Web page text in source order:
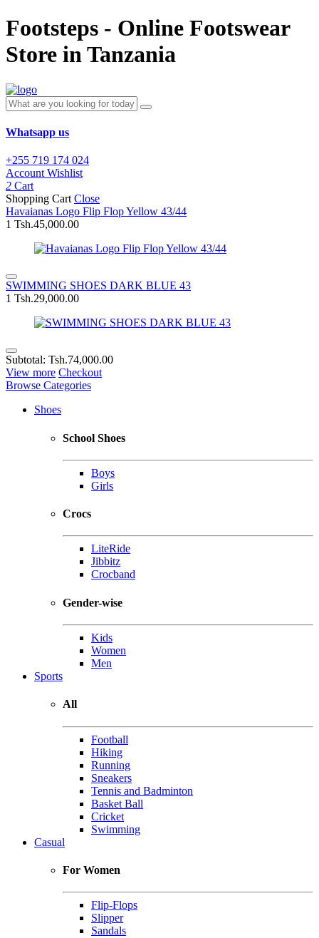
Footsteps - Online Footswear
Store in Tanzania
Whatsapp us
+255 719 174 024
Account Wishlist
2 Cart
Shopping Cart Close
Havaianas Logo Flip Flop Yellow 43/44
1 Tsh.45,000.00
SWIMMING SHOES DARK BLUE 43
1 Tsh.29,000.00
Subtotal: Tsh.74,000.00
View more Checkout
Browse Categories
Shoes
School Shoes
Boys
Girls
Crocs
LiteRide
Jibbitz
Crocband
Gender-wise
Kids
Women
Men
Sports
All
Football
Hiking
Running
Sneakers
Tennis and Badminton
Basket Ball
Cricket
Swimming
Casual
For Women
Flip-Flops
Slipper
Sandals